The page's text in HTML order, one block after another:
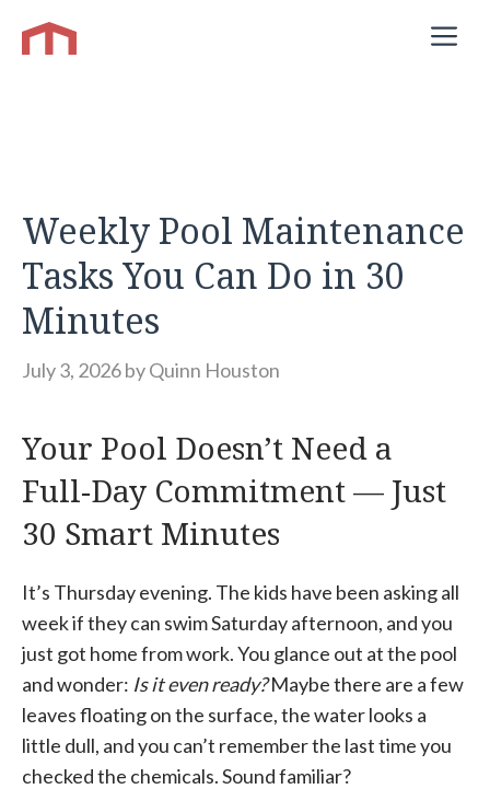
Weekly Pool Maintenance
Tasks You Can Do in 30
Minutes
July 3, 2026byQuinn Houston
Your Pool Doesn’t Need a
Full-Day Commitment — Just
30 Smart Minutes
It’s Thursday evening. The kids have been asking all
week if they can swim Saturday afternoon, and you
just got home from work. You glance out at the pool
and wonder: Is it even ready?Maybe there are a few
leaves floating on the surface, the water looks a
little dull, and you can’t remember the last time you
checked the chemicals. Sound familiar?